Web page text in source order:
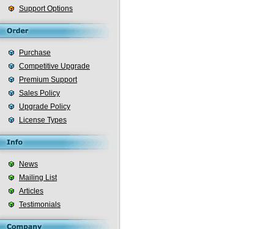
Support Options
Purchase
Competitive Upgrade
Premium Support
Sales Policy
Upgrade Policy
License Types
News
Mailing List
Articles
Testimonials